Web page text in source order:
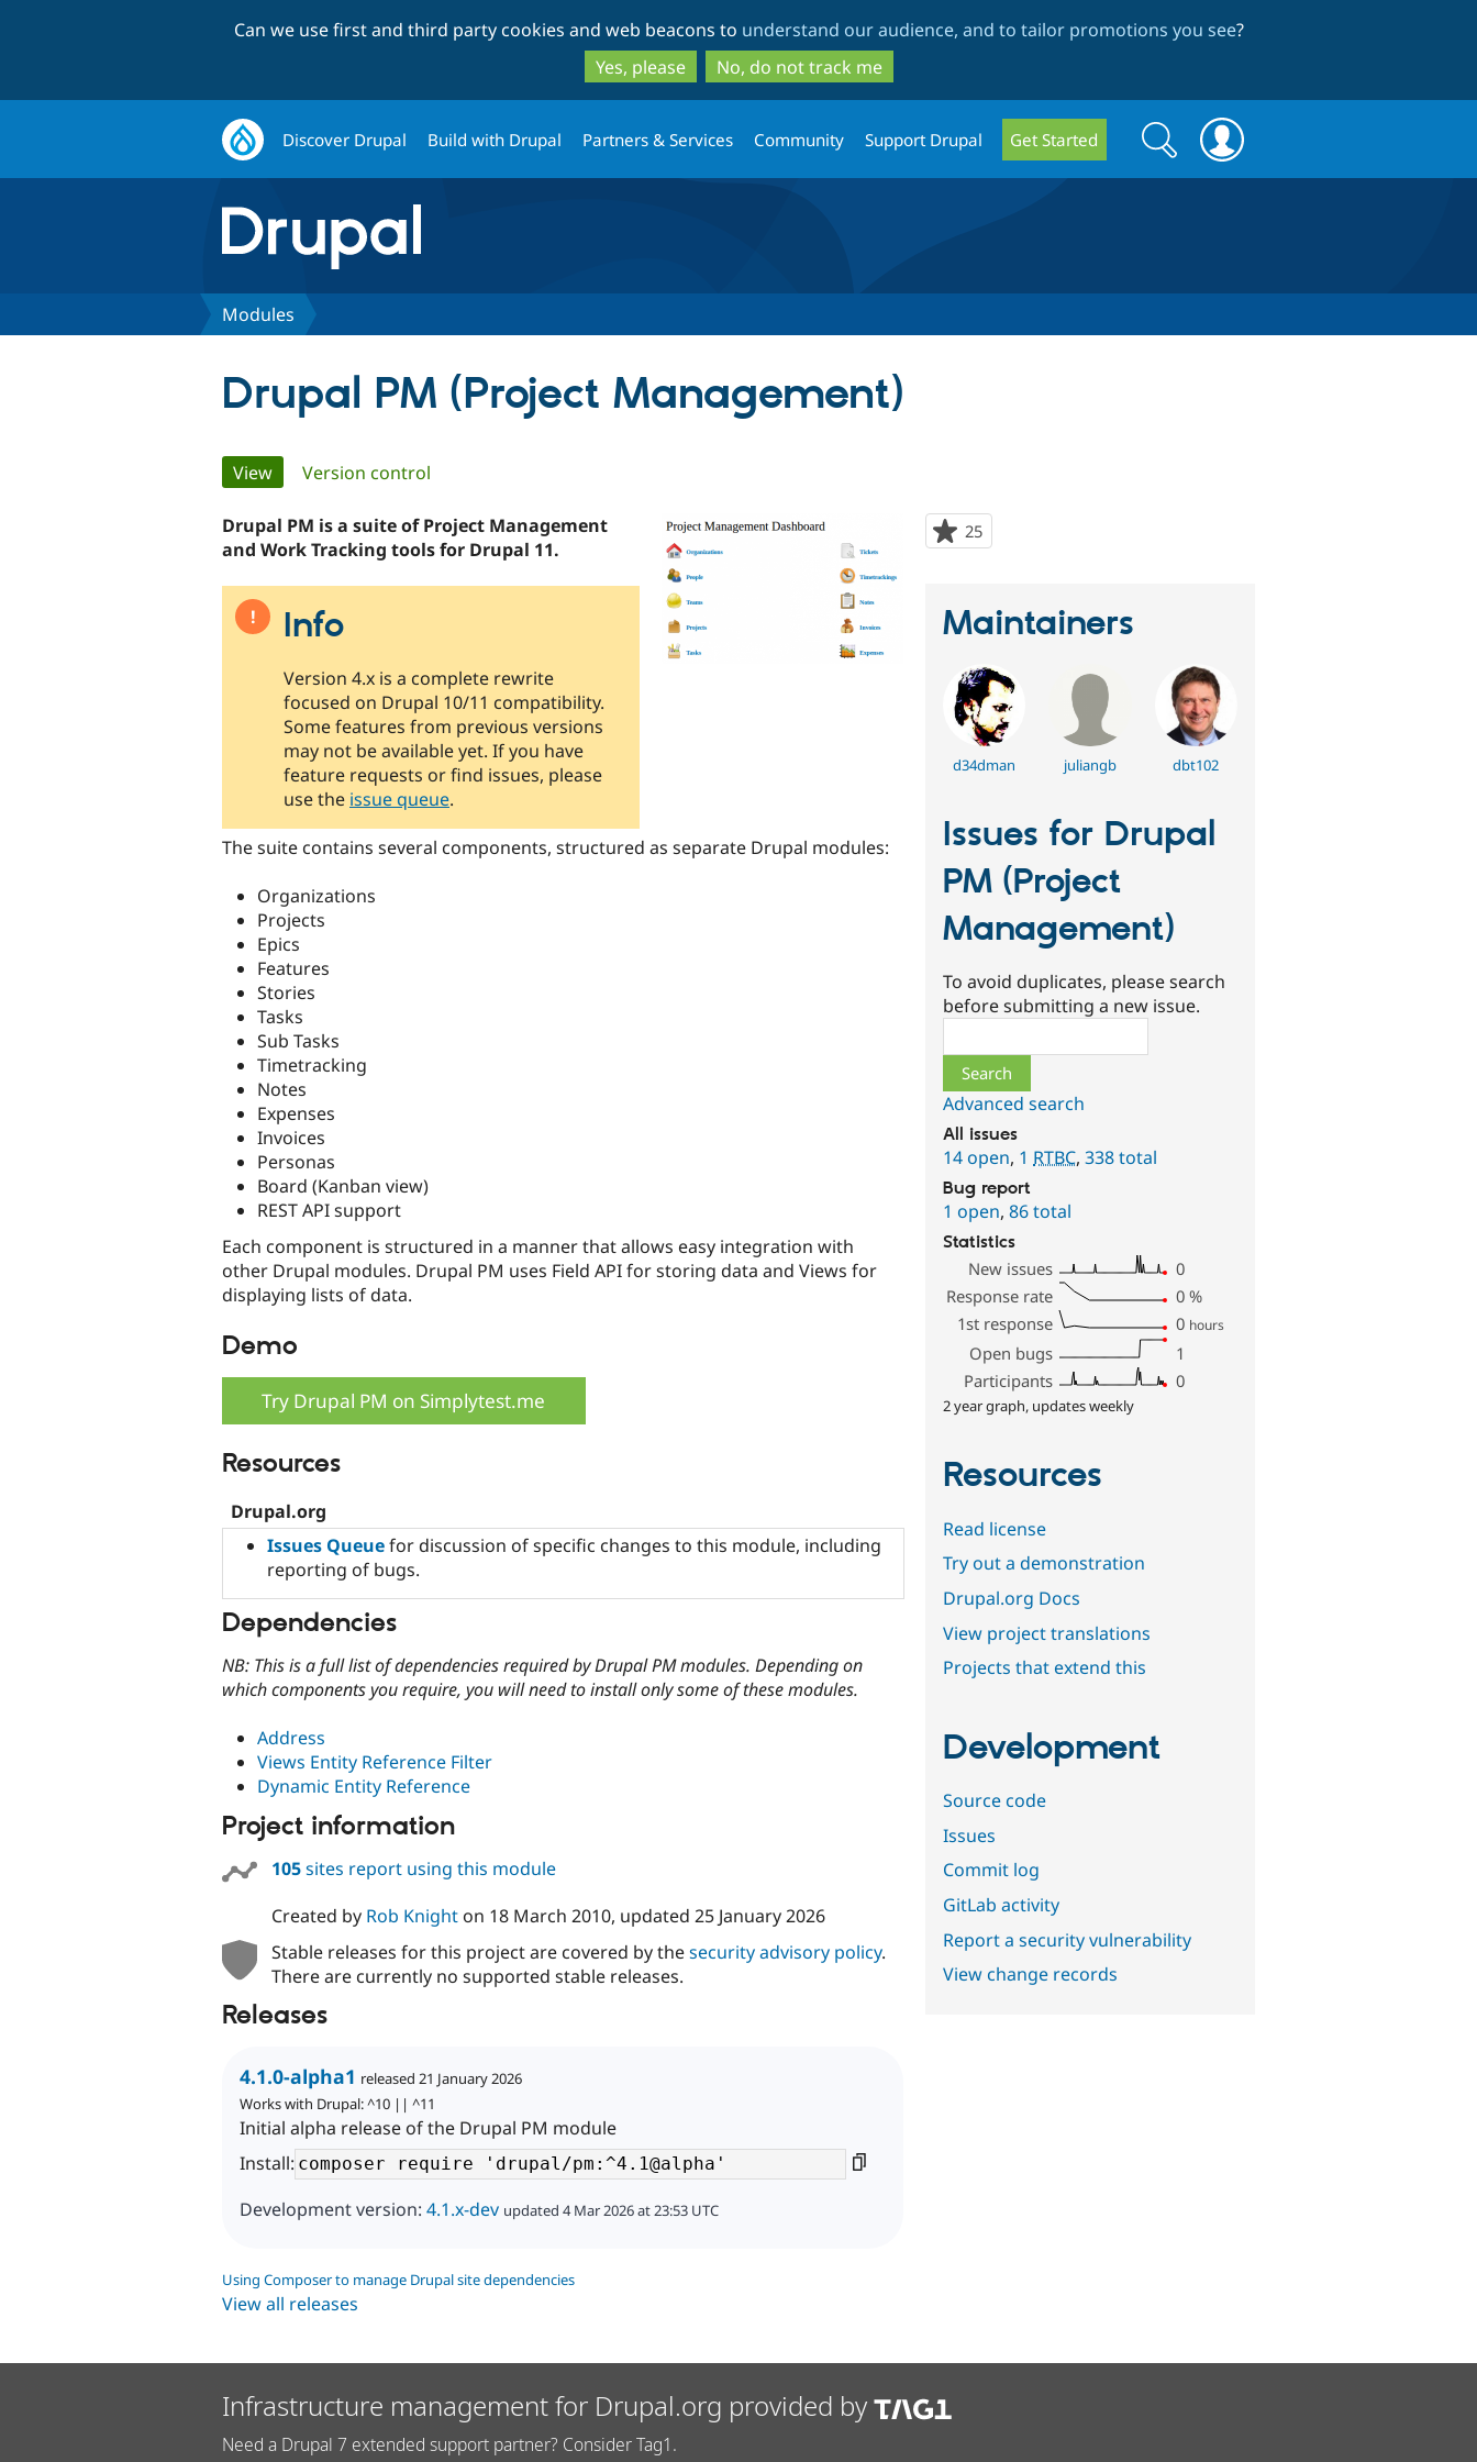
to
main
content
to
search
Can we use first and third party cookies and web beacons to understand our audience, and to tailor promotions you see?
Yes, please
No, do not track me
Discover Drupal Build with Drupal Partners & Services Community Support Drupal Get Started
Search
form
Search
Modules
Drupal PM (Project Management)
Primary
tabs
View(active tab)
Version control
25
starred
Drupal PM is a suite of Project Management
and Work Tracking tools for Drupal 11.
Info
Version 4.x is a complete rewrite
focused on Drupal 10/11 compatibility.
Some features from previous versions
may not be available yet. If you have
feature requests or find issues, please
use the issue queue.
The suite contains several components, structured as separate Drupal modules:
Organizations
Projects
Epics
Features
Stories
Tasks
Sub Tasks
Timetracking
Notes
Expenses
Invoices
Personas
Board (Kanban view)
REST API support
Each component is structured in a manner that allows easy integration with
other Drupal modules. Drupal PM uses Field API for storing data and Views for
displaying lists of data.
Demo
Try Drupal PM on Simplytest.me
Resources
Drupal.org
Issues Queuefor discussion of specific changes to this module, including
reporting of bugs.
Dependencies
NB: This is a full list of dependencies required by Drupal PM modules. Depending on
which components you require, you will need to install only some of these modules.
Address
Views Entity Reference Filter
Dynamic Entity Reference
Project information
105sites report using this module
Created by Rob Knighton 18 March 2010, updated 25 January 2026
Stable releases for this project are covered by thesecurity advisory policy.
There are currently no supported stable releases.
Releases
4.1.0-alpha1 released 21 January 2026
Works with Drupal: ^10 || ^11
Initial alpha release of the Drupal PM module
Install:
Development version: 4.1.x-dev updated 4 Mar 2026 at 23:53 UTC
Using Composer to manage Drupal site dependencies
View all releases
Maintainers
d34dman juliangb dbt102
Issues for Drupal
PM (Project
Management)
To avoid duplicates, please search
before submitting a new issue.
Advanced search
All issues
14 open, 1RTBC,338 total
Bug report
1 open,86 total
Statistics
New issues
0
Response rate
0 %
1st response
0 hours
Open bugs
1
Participants
0
2 year graph, updates weekly
Resources
Read license
Try out a demonstration
Drupal.org Docs
View project translations
Projects that extend this
Development
Source code
Issues
Commit log
GitLab activity
Report a security vulnerability
View change records
Infrastructure management for Drupal.org provided by
Need a Drupal 7 extended support partner? Consider Tag1.